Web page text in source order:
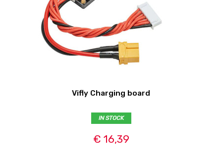
Vifly Charging board
IN STOCK
€ 16,39